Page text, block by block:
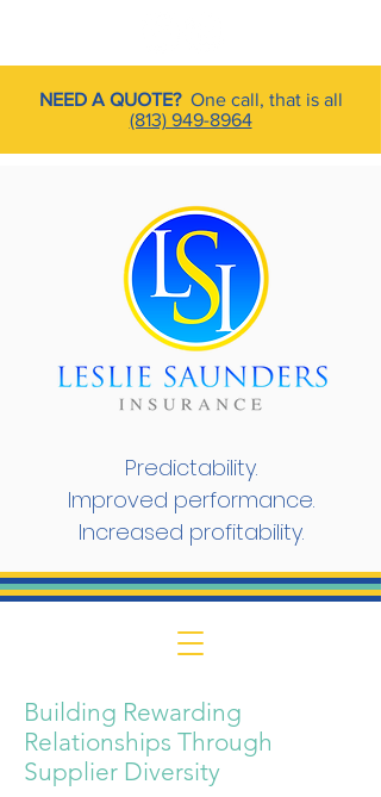
NEED A QUOTE?One call, that is all
(813) 949-8964
Predictability.
Improved performance.
Increased profitability.
Building Rewarding
Relationships Through
Supplier Diversity